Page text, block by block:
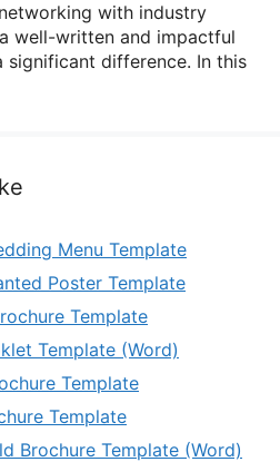
with industry
well-written and impactful
significant difference. In this
Menu Template
Poster Template
Template
Template (Word)
Template
Template
Brochure Template (Word)